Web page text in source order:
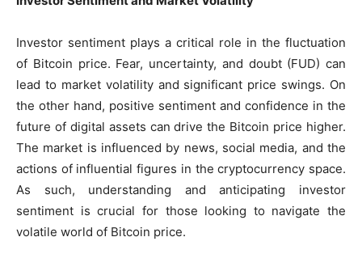
Investor sentiment plays a critical role in the fluctuation
of Bitcoin price. Fear, uncertainty, and doubt (FUD) can
lead to market volatility and significant price swings. On
the other hand, positive sentiment and confidence in the
future of digital assets can drive the Bitcoin price higher.
The market is influenced by news, social media, and the
actions of influential figures in the cryptocurrency space.
As such, understanding and anticipating investor
sentiment is crucial for those looking to navigate the
volatile world of Bitcoin price.